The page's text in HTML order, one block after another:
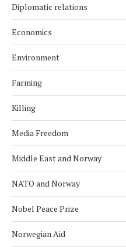
Diplomatic relations
Economics
Environment
Farming
Killing
Media Freedom
Middle East and Norway
NATO and Norway
Nobel Peace Prize
Norwegian Aid